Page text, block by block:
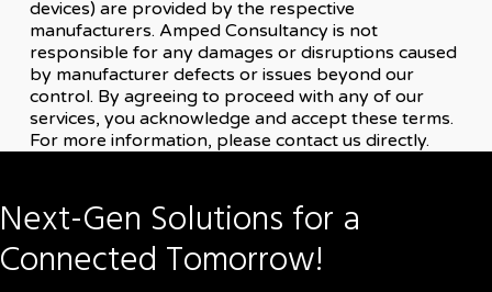
devices) are provided by the respective
manufacturers. Amped Consultancy is not
responsible for any damages or disruptions caused
by manufacturer defects or issues beyond our
control. By agreeing to proceed with any of our
services, you acknowledge and accept these terms.
For more information, please contact us directly.
Next-Gen Solutions for a
Connected Tomorrow!